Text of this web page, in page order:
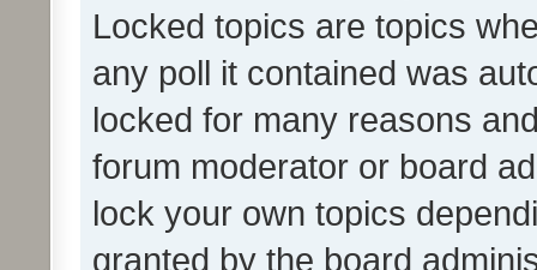
Locked topics are topics
any poll it contained was
locked for many reasons
forum moderator or board
lock your own topics
granted by the board